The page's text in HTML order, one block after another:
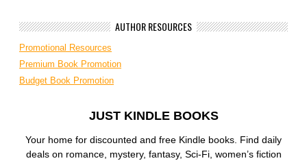
AUTHOR RESOURCES
Promotional Resources
Premium Book Promotion
Budget Book Promotion
JUST KINDLE BOOKS
Your home for discounted and free Kindle books. Find daily
deals on romance, mystery, fantasy, Sci-Fi, women’s fiction